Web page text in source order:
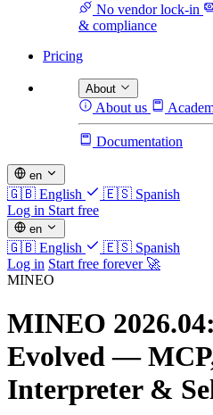
No vendor lock-in
& compliance
Pricing
About
About us
Documentation
en
🇬🇧 English 🇪🇸 Spanish
Log in Start free
en
🇬🇧 English 🇪🇸 Spanish
Log in Start free forever 🚀
MINEO
MINEO
Evolved —
Interpreter &